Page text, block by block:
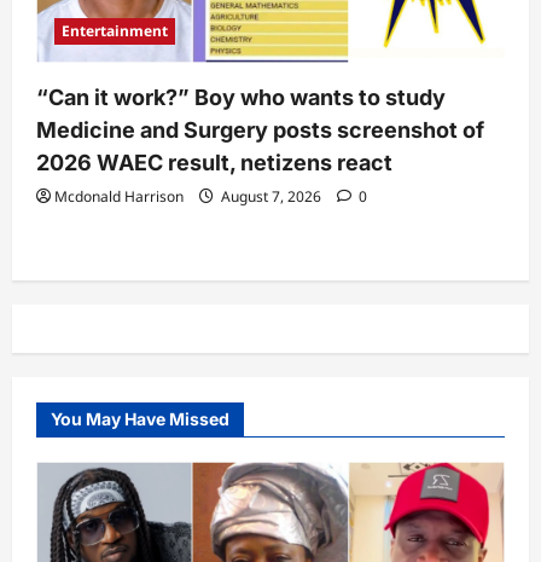
Entertainment
“Can it work?” Boy who wants to study
Medicine and Surgery posts screenshot of
2026 WAEC result, netizens react
Mcdonald Harrison August 7, 2026 0
You May Have Missed